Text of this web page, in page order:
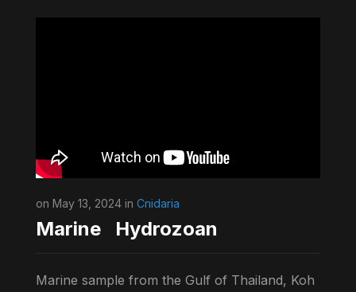
on May 13, 2024 in Cnidaria
Marine Hydrozoan
Marine sample from the Gulf of Thailand, Koh